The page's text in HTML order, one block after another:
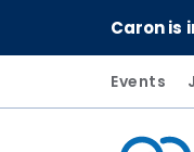
Caron is
Events